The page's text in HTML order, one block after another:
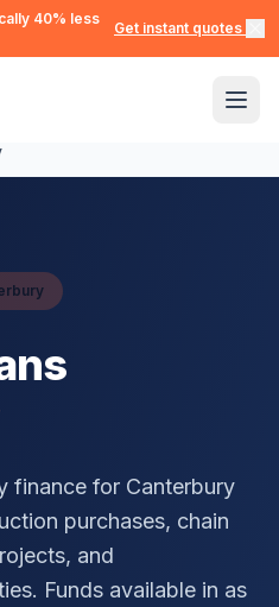
40% less
Get instant quotes →
finance for Canterbury
purchases, chain
and
Funds available in as